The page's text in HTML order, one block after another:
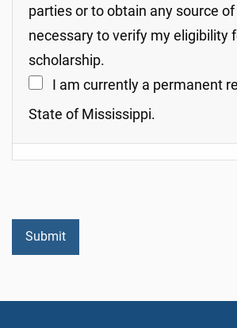
parties or to obtain any source
necessary to verify my eligibility
scholarship.
I am currently a permanent
State of Mississippi.